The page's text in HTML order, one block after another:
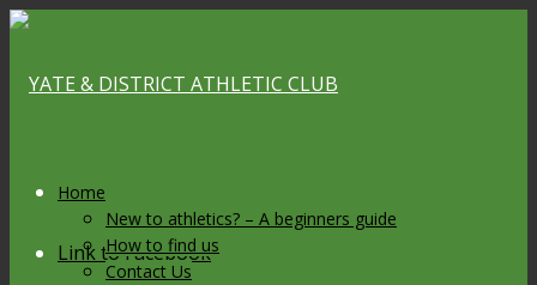
Link to Facebook
Home
New to athletics? – A beginners guide
How to find us
Contact Us